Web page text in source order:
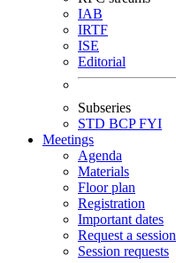
IAB
IRTF
ISE
Editorial
Subseries
STD BCPFYI
Meetings
Agenda
Materials
Floor plan
Registration
Important dates
Request a session
Session requests